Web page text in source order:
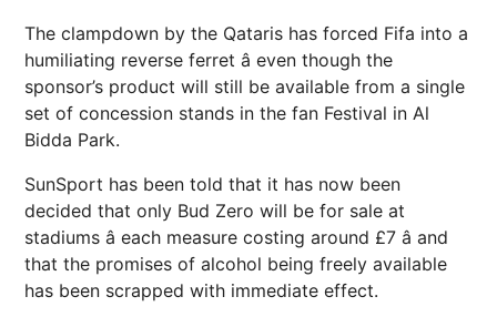
The clampdown by the Qataris has forced Fifa into a
humiliating reverse ferret â even though the
sponsor’s product will still be available from a single
set of concession stands in the fan Festival in Al
Bidda Park.
SunSport has been told that it has now been
decided that only Bud Zero will be for sale at
stadiums â each measure costing around £7 â and
that the promises of alcohol being freely available
has been scrapped with immediate effect.